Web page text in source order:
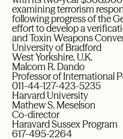
examining terrorism
following progress of the
effort to develop a
and Toxin Weapons
University of Bradford
West Yorkshire, U.K.
Malcom R. Dando
Professor of International
011-44-127-423-5235
Harvard University
Mathew S. Meselson
Co-director
Haravard Sussex Program
617-495-2264